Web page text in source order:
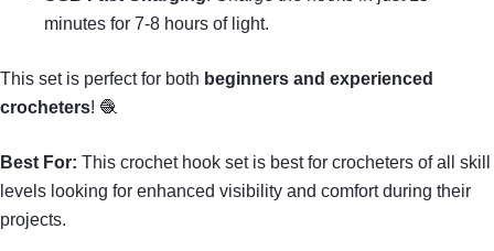
minutes for 7-8 hours of light.
This set is perfect for both beginners and experienced
crocheters! 🧶
Best For: This crochet hook set is best for crocheters of all skill
levels looking for enhanced visibility and comfort during their
projects.